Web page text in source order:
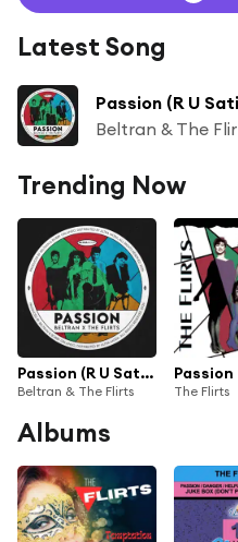
Latest Song
Passion (R U
Beltran & The
Trending Now
Passion (R U Satisfied)
Beltran & The Flirts
Passion
The Flirts
Albums